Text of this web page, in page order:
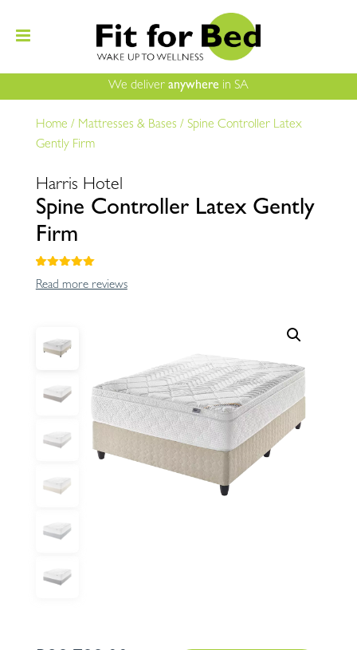
We deliver anywhere in SA
Read more reviews
out of 5
Spine Controller Latex Gently
Firm
Harris Hotel
Home / Mattresses & Bases / Spine Controller Latex
Gently Firm